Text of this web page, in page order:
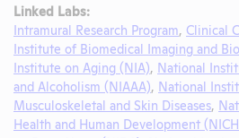
Linked Labs:
Intramural Research Program Clinical
Institute of Biomedical Imaging and
Institute on Aging (NIA) National
and Alcoholism (NIAAA) National
Musculoskeletal and Skin Diseases
Health and Human Development